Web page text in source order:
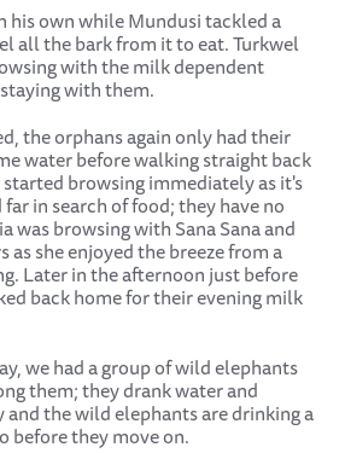
his own while Mundusi tackled a
all the bark from it to eat. Turkwel
with the milk dependent
with them.
the orphans again only had their
water before walking straight back
browsing immediately as it's
in search of food; they have no
was browsing with Sana Sana and
as she enjoyed the breeze from a
Later in the afternoon just before
back home for their evening milk
we had a group of wild elephants
them; they drank water and
and the wild elephants are drinking a
before they move on.